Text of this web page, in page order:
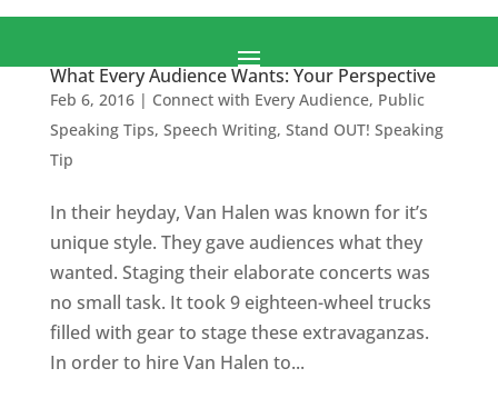
What Every Audience Wants: Your Perspective
Feb 6, 2016| Connect with Every Audience, Public
Speaking Tips, Speech Writing, Stand OUT! Speaking
Tip
In their heyday, Van Halen was known for it’s
unique style. They gave audiences what they
wanted. Staging their elaborate concerts was
no small task. It took 9 eighteen-wheel trucks
filled with gear to stage these extravaganzas.
In order to hire Van Halen to...